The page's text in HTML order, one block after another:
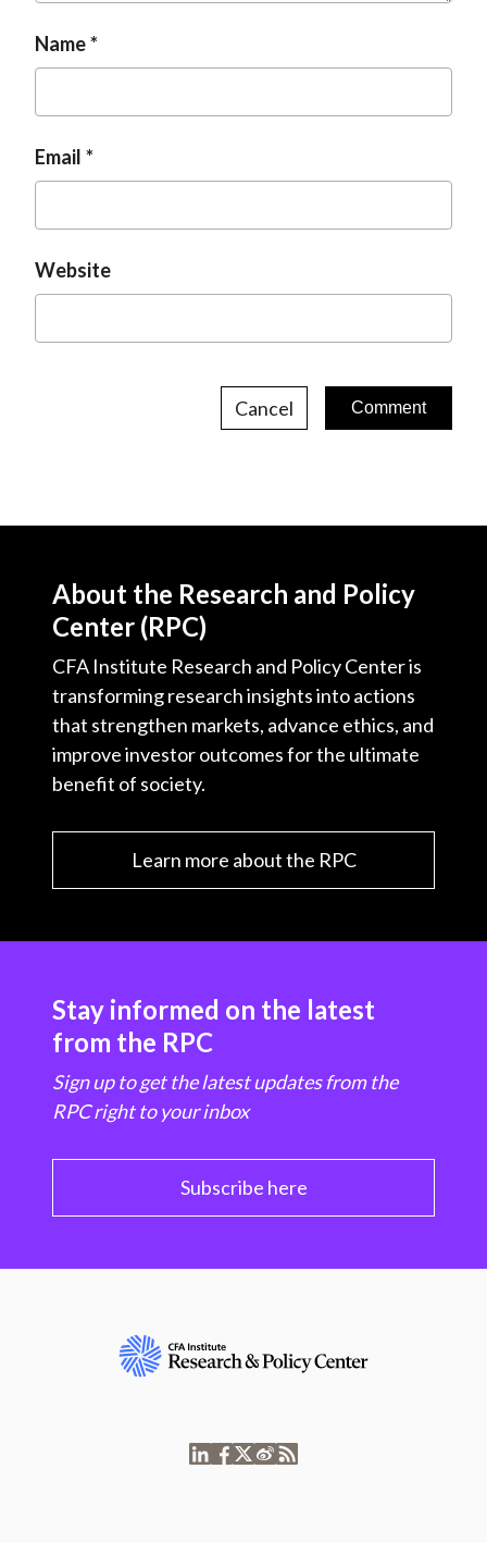
Name
Email
Website
Cancel
About the Research and Policy
Center (RPC)
CFA Institute Research and Policy Center is
transforming research insights into actions
that strengthen markets, advance ethics, and
improve investor outcomes for the ultimate
benefit of society.
Learn more about the RPC
Stay informed on the latest
from the RPC
Sign up to get the latest updates from the
RPC right to your inbox
Subscribe here